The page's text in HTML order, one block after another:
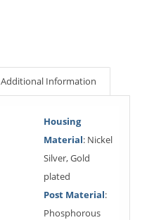
Additional Information
Housing
Material: Nickel
Silver, Gold
plated
Post Material:
Phosphorous